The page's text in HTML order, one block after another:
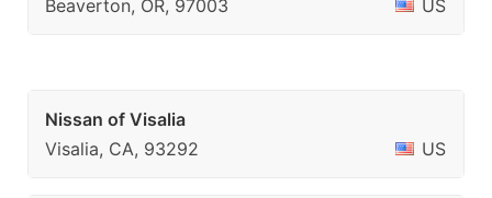
Beaverton, OR, 97003
US
Nissan of Visalia
Visalia, CA, 93292
US